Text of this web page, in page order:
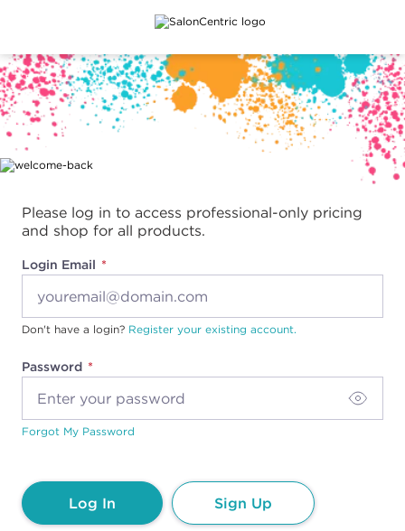
Main content
Please log in to access professional-only pricing
and shop for all products.
Login Email
Password
Don't have a login? Register your existing account.
Forgot My Password
Log In Sign Up